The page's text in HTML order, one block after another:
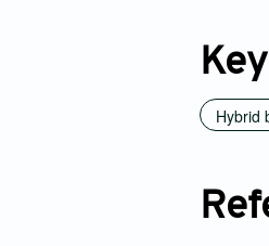
Hybrid